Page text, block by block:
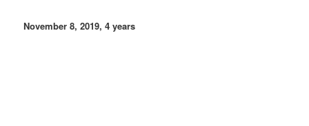
November 8, 2019, 4 years